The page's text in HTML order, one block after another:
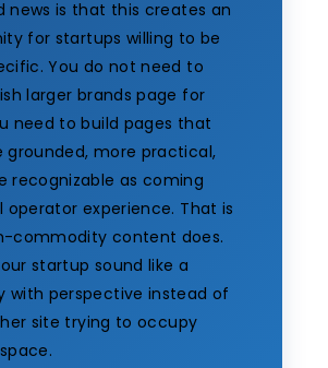
news is that this creates an
for startups willing to be
You do not need to
larger brands page for
need to build pages that
grounded, more practical,
recognizable as coming
operator experience. That is
commodity content does.
startup sound like a
with perspective instead of
site trying to occupy